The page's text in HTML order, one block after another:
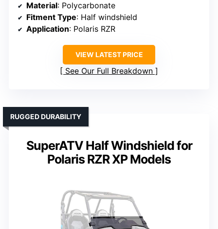
Material: Polycarbonate
Fitment Type: Half windshield
Application: Polaris RZR
VIEW LATEST PRICE
See Our Full Breakdown
SuperATV Half Windshield for
Polaris RZR XP Models
RUGGED DURABILITY